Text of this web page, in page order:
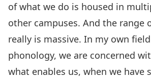
of what we do is housed in
other campuses. And the range
really is massive. In my own
phonology, we are concerned
what enables us, when we have